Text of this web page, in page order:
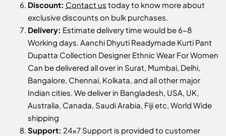
Discount: Contact us today to know more about
exclusive discounts on bulk purchases.
Delivery: Estimate delivery time would be 6-8
Working days. Aanchi Dhyuti Readymade Kurti Pant
Dupatta Collection Designer Ethnic Wear For Women
Can be delivered all over in Surat, Mumbai, Delhi,
Bangalore, Chennai, Kolkata, and all other major
Indian cities. We deliver in Bangladesh, USA, UK,
Australia, Canada, Saudi Arabia, Fiji etc, World Wide
shipping
Support: 24x7 Support is provided to customer